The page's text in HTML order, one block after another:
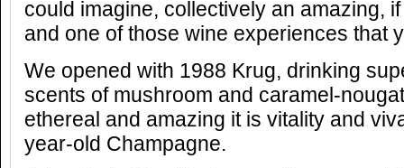
could imagine, collectively an amazing,
and one of those wine experiences that
We opened with 1988 Krug, drinking
scents of mushroom and caramel-
ethereal and amazing it is vitality and
year-old Champagne.